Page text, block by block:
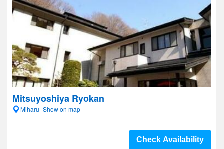
Mitsuyoshiya Ryokan
Miharu- Show on map
Check Availability